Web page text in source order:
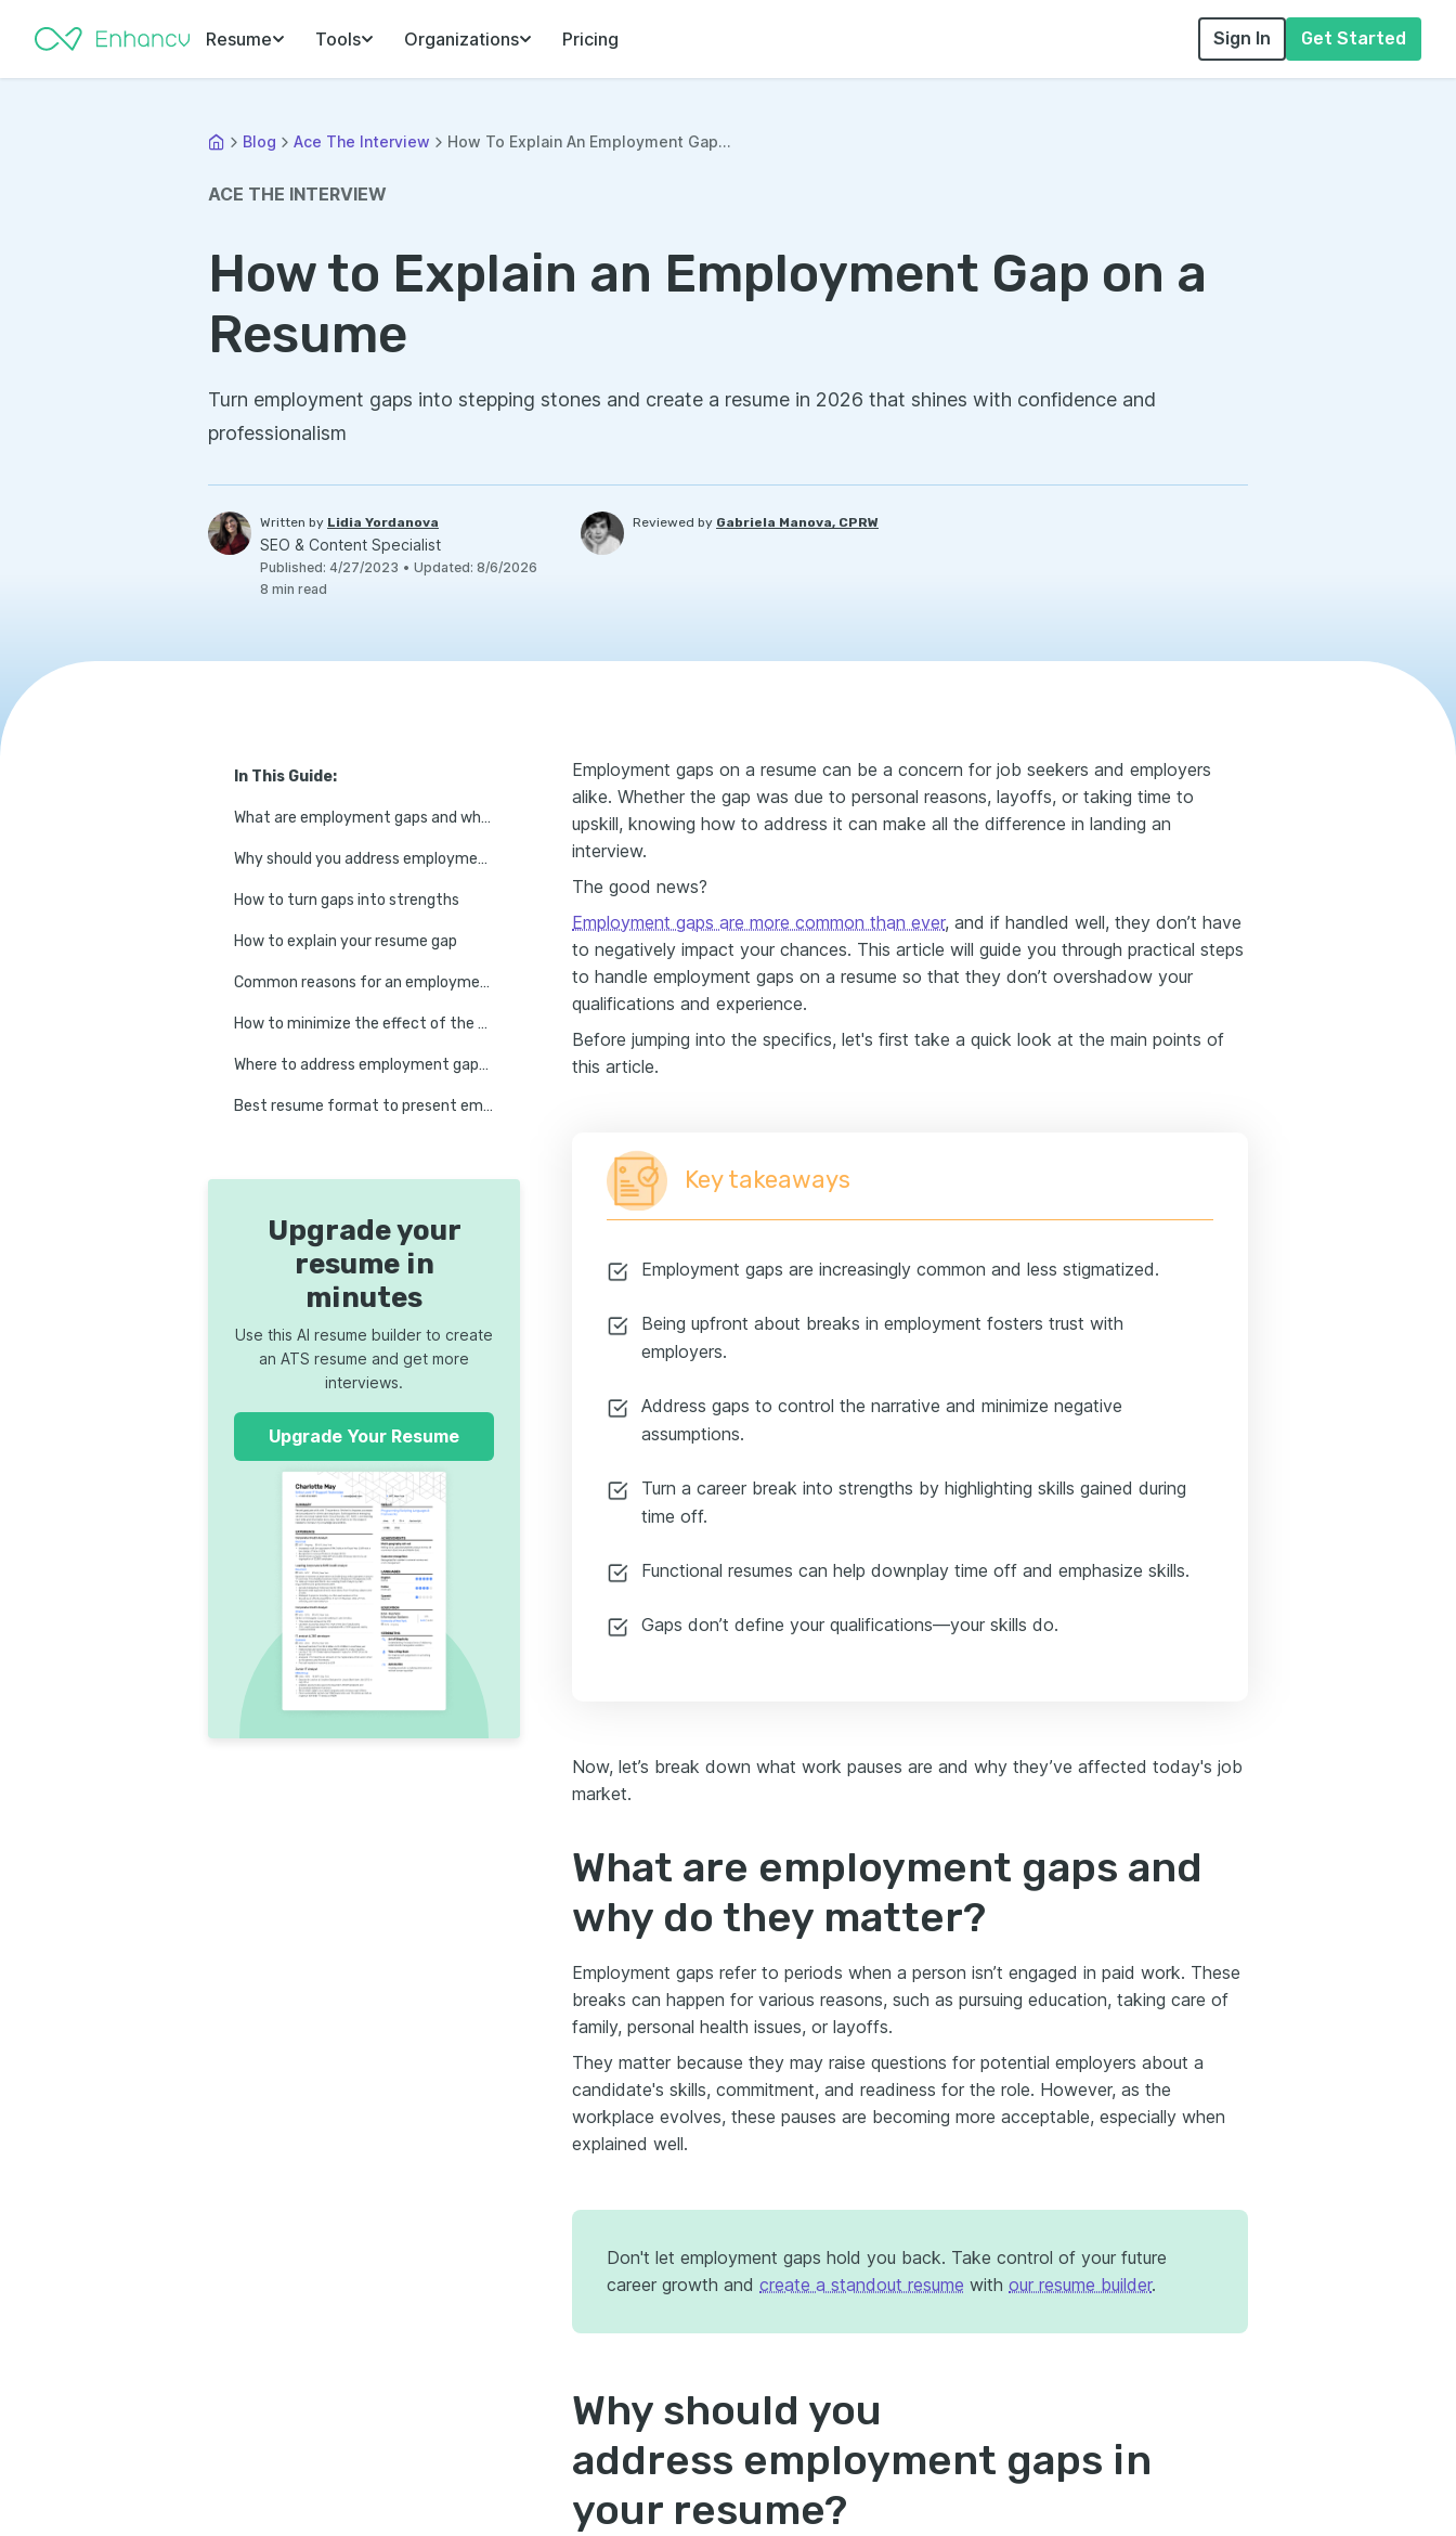
Resume Tools Organizations Pricing Sign In Get Started
Blog Ace The Interview How To Explain An Employment Gap...
ACE THE INTERVIEW
How to Explain an Employment Gap on a
Resume
Turn employment gaps into stepping stones and create a resume in 2026 that shines with confidence and
professionalism
Written by Lidia Yordanova
SEO & Content Specialist
Published: 4/27/2023 • Updated: 8/6/2026
8 min read
Reviewed by Gabriela Manova, CPRW
In This Guide:
What are employment gaps and why do they matter?
Why should you address employment gaps in your resume?
How to turn gaps into strengths
How to explain your resume gap
Common reasons for an employment gap
How to minimize the effect of the employment gap
Where to address employment gaps in your resume
Best resume format to present employment gaps
Upgrade your
resume in
minutes
Use this AI resume builder to create
an ATS resume and get more
interviews.
Upgrade Your Resume
Employment gaps on a resume can be a concern for job seekers and employers
alike. Whether the gap was due to personal reasons, layoffs, or taking time to
upskill, knowing how to address it can make all the difference in landing an
interview.
The good news?
Employment gaps are more common than ever, and if handled well, they don’t have
to negatively impact your chances. This article will guide you through practical steps
to handle employment gaps on a resume so that they don’t overshadow your
qualifications and experience.
Before jumping into the specifics, let's first take a quick look at the main points of
this article.
Key takeaways
Employment gaps are increasingly common and less stigmatized.
Being upfront about breaks in employment fosters trust with
employers.
Address gaps to control the narrative and minimize negative
assumptions.
Turn a career break into strengths by highlighting skills gained during
time off.
Functional resumes can help downplay time off and emphasize skills.
Gaps don’t define your qualifications—your skills do.
Now, let’s break down what work pauses are and why they’ve affected today's job
market.
What are employment gaps and
why do they matter?
Employment gaps refer to periods when a person isn’t engaged in paid work. These
breaks can happen for various reasons, such as pursuing education, taking care of
family, personal health issues, or layoffs.
They matter because they may raise questions for potential employers about a
candidate's skills, commitment, and readiness for the role. However, as the
workplace evolves, these pauses are becoming more acceptable, especially when
explained well.
Don't let employment gaps hold you back. Take control of your future
career growth and create a standout resume with our resume builder.
Why should you
address employment gaps in
your resume?